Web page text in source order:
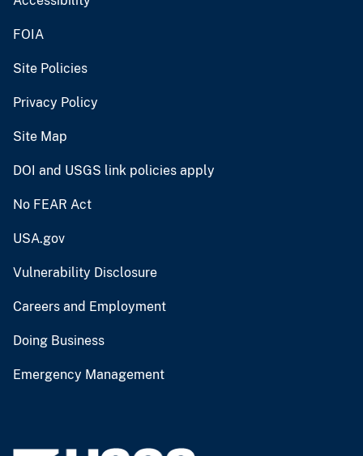
FOIA
Site Policies
Privacy Policy
Site Map
DOI and USGS link policies apply
No FEAR Act
USA.gov
Vulnerability Disclosure
Careers and Employment
Doing Business
Emergency Management